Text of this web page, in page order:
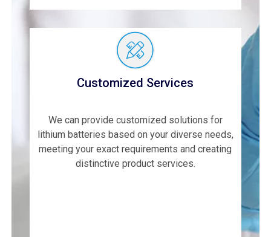
Customized Services
We can provide customized solutions for
lithium batteries based on your diverse needs,
meeting your exact requirements and creating
distinctive product services.